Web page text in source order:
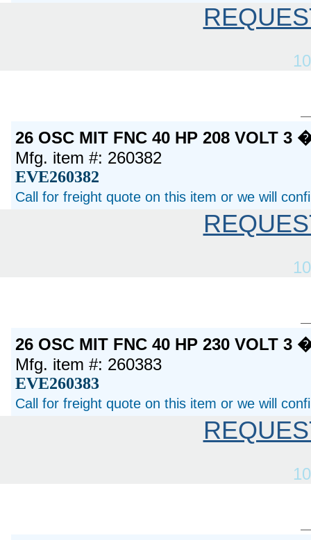
26 OSC MIT FNC 40 HP 208 VOLT 3
Mfg. item #: 260382
EVE260382
Call for freight quote on this item or we will
26 OSC MIT FNC 40 HP 230 VOLT 3
Mfg. item #: 260383
EVE260383
Call for freight quote on this item or we will